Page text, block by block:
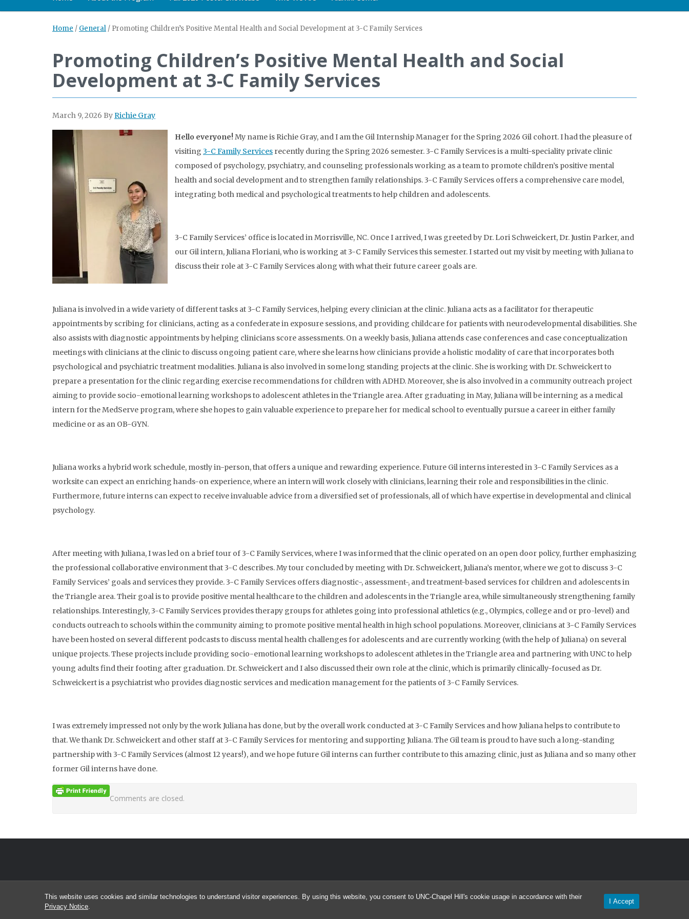
This website uses cookies and similar technologies to understand visitor experiences. By using this website, you consent to UNC-Chapel Hill's cookie usage in accordance with their
Privacy Notice
I Accept
Home / General / Promoting Children’s Positive Mental Health and Social Development at 3-C Family Services
Promoting Children’s Positive Mental Health and Social
Development at 3-C Family Services
March 9, 2026 ByRichie Gray
Hello everyone!My name is Richie Gray, and I am the Gil Internship Manager for the Spring 2026 Gil cohort. I had the pleasure of
visiting 3-C Family Services recently during the Spring 2026 semester. 3-C Family Services is a multi-speciality private clinic
composed of psychology, psychiatry, and counseling professionals working as a team to promote children’s positive mental
health and social development and to strengthen family relationships. 3-C Family Services offers a comprehensive care model,
integrating both medical and psychological treatments to help children and adolescents.
3-C Family Services’ office is located in Morrisville, NC. Once I arrived, I was greeted by Dr. Lori Schweickert, Dr. Justin Parker, and
our Gil intern, Juliana Floriani, who is working at 3-C Family Services this semester. I started out my visit by meeting with Juliana to
discuss their role at 3-C Family Services along with what their future career goals are.
Juliana is involved in a wide variety of different tasks at 3-C Family Services, helping every clinician at the clinic. Juliana acts as a facilitator for therapeutic
appointments by scribing for clinicians, acting as a confederate in exposure sessions, and providing childcare for patients with neurodevelopmental disabilities. She
also assists with diagnostic appointments by helping clinicians score assessments. On a weekly basis, Juliana attends case conferences and case conceptualization
meetings with clinicians at the clinic to discuss ongoing patient care, where she learns how clinicians provide a holistic modality of care that incorporates both
psychological and psychiatric treatment modalities. Juliana is also involved in some long standing projects at the clinic. She is working with Dr. Schweickert to
prepare a presentation for the clinic regarding exercise recommendations for children with ADHD. Moreover, she is also involved in a community outreach project
aiming to provide socio-emotional learning workshops to adolescent athletes in the Triangle area. After graduating in May, Juliana will be interning as a medical
intern for the MedServe program, where she hopes to gain valuable experience to prepare her for medical school to eventually pursue a career in either family
medicine or as an OB-GYN.
Juliana works a hybrid work schedule, mostly in-person, that offers a unique and rewarding experience. Future Gil internsinterested in 3-C Family Services as a
worksite can expect an enriching hands-on experience, where an intern will work closely with clinicians, learning their role and responsibilities in the clinic.
Furthermore, future interns can expect to receive invaluable advice from a diversified set of professionals, all of which have expertise in developmental and clinical
psychology.
After meeting with Juliana, I was led on a brief tour of 3-C Family Services, where I was informed that the clinic operated on an open door policy, further emphasizing
the professional collaborative environment that 3-C describes. My tour concluded by meeting with Dr. Schweickert, Juliana’s mentor, where we got to discuss 3-C
Family Services’ goals and services they provide. 3-C Family Services offers diagnostic-, assessment-, and treatment-based services for children and adolescents in
the Triangle area. Their goal is to provide positive mental healthcare to the children and adolescents in the Triangle area, while simultaneously strengthening family
relationships. Interestingly, 3-C Family Services provides therapy groups for athletes going into professional athletics (e.g., Olympics, college and or pro-level) and
conducts outreach to schools within the community aiming to promote positive mental health in high school populations. Moreover, clinicians at 3-C Family Services
have been hosted on several different podcasts to discuss mental health challenges for adolescents and are currently working (with the help of Juliana) on several
unique projects. These projects include providing socio-emotional learning workshops to adolescent athletes in the Triangle area and partnering with UNC to help
young adults find their footing after graduation. Dr. Schweickert and I also discussed their own role at the clinic, which is primarily clinically-focused as Dr.
Schweickert is a psychiatrist who provides diagnostic services and medication management for the patients of 3-C Family Services.
I was extremely impressed not only by the work Juliana has done, but by the overall work conducted at 3-C Family Services and how Juliana helps to contribute to
that. We thank Dr. Schweickert and other staff at 3-C Family Services for mentoring and supporting Juliana. The Gil team is proud to have such a long-standing
partnership with 3-C Family Services (almost 12 years!), and we hope future Gil interns can further contribute to this amazing clinic, just as Juliana and so many other
former Gil interns have done.
Comments are closed.